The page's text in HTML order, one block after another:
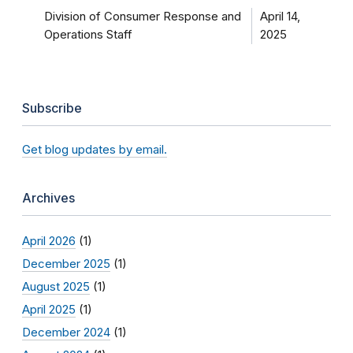
Division of Consumer Response and
Operations Staff
April 14,
2025
Subscribe
Get blog updates by email.
Archives
April 2026 (1)
December 2025 (1)
August 2025 (1)
April 2025 (1)
December 2024 (1)